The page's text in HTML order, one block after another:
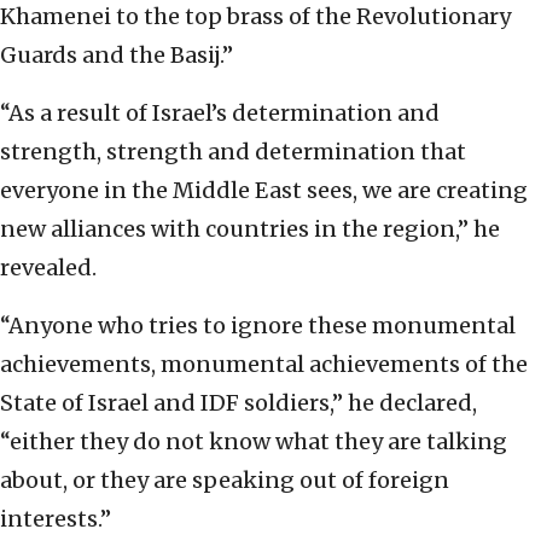
Khamenei to the top brass of the Revolutionary
Guards and the Basij.”
“As a result of Israel’s determination and
strength, strength and determination that
everyone in the Middle East sees, we are creating
new alliances with countries in the region,” he
revealed.
“Anyone who tries to ignore these monumental
achievements, monumental achievements of the
State of Israel and IDF soldiers,” he declared,
“either they do not know what they are talking
about, or they are speaking out of foreign
interests.”